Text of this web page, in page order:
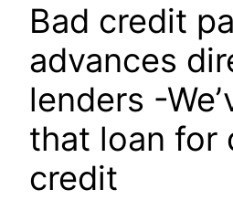
Bad credit
advances
lenders -
that loan for
credit